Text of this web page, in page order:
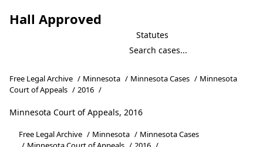
Hall Approved
Statutes
Free Legal Archive / Minnesota / Minnesota Cases / Minnesota
Court of Appeals / 2016 /
Minnesota Court of Appeals, 2016
Free Legal Archive / Minnesota / Minnesota Cases